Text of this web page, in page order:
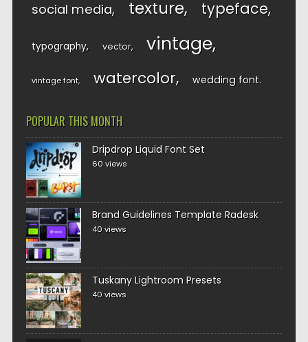
social media texture typeface
typography vector vintage
vintage font watercolor wedding font
POPULAR THIS MONTH
Dripdrop Liquid Font Set
60 views
Brand Guidelines Template Radesk
40 views
Tuskany Lightroom Presets
40 views